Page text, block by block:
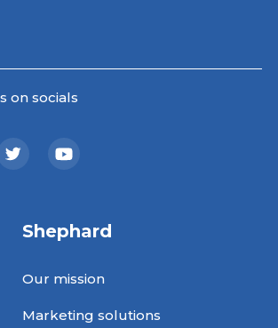
on socials
Shephard
Our mission
Marketing solutions